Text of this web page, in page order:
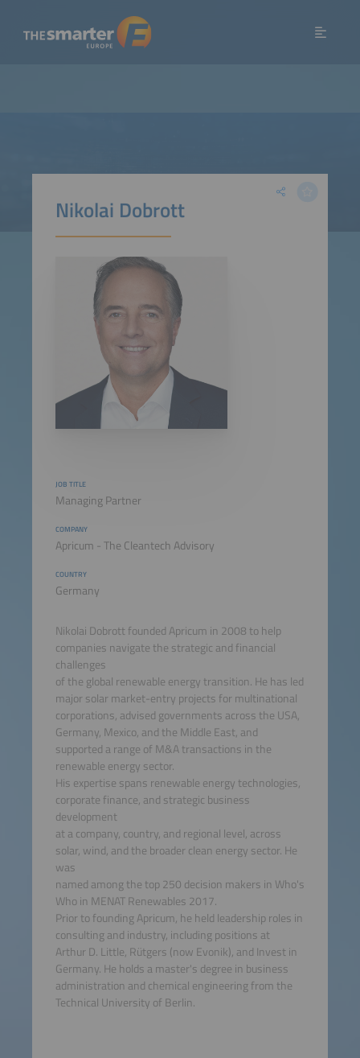
Nikolai Dobrott
JOB TITLE
Managing Partner
COMPANY
Apricum - The Cleantech Advisory
COUNTRY
Germany
Nikolai Dobrott founded Apricum in 2008 to help
companies navigate the strategic and financial
challenges
of the global renewable energy transition. He has led
major solar market-entry projects for multinational
corporations, advised governments across the USA,
Germany, Mexico, and the Middle East, and
supported a range of M&A transactions in the
renewable energy sector.
His expertise spans renewable energy technologies,
corporate finance, and strategic business
development
at a company, country, and regional level, across
solar, wind, and the broader clean energy sector. He
was
named among the top 250 decision makers in Who's
Who in MENAT Renewables 2017.
Prior to founding Apricum, he held leadership roles in
consulting and industry, including positions at
Arthur D. Little, Rütgers (now Evonik), and Invest in
Germany. He holds a master's degree in business
administration and chemical engineering from the
Technical University of Berlin.